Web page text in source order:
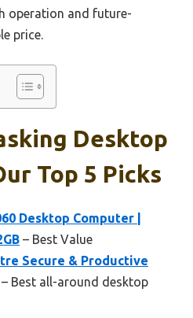
operation and future-
price.
Desktop
Top 5 Picks
Desktop Computer |
– Best Value
Secure & Productive
– Best all-around desktop